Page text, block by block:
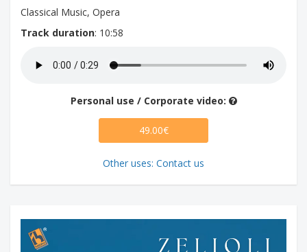
Classical Music, Opera
Track duration: 10:58
Personal use / Corporate video:
49.00€
Other uses: Contact us